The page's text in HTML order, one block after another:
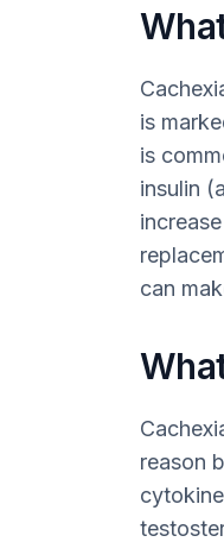
is
is
insulin
can
reason